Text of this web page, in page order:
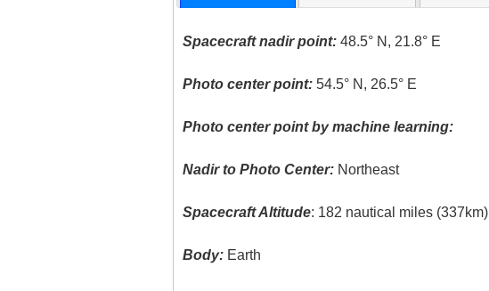
Spacecraft nadir point: 48.5° N, 21.8° E
Photo center point: 54.5° N, 26.5° E
Photo center point by machine learning:
Nadir to Photo Center: Northeast
Spacecraft Altitude: 182 nautical miles (337km)
Body: Earth